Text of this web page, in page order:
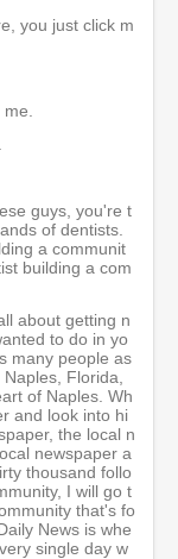
you just click m
guys, you're t
of dentists.
a communit
building a com
about getting n
to do in yo
many people as
Florida,
of Naples. Wh
and look into hi
the local n
newspaper a
thousand follo
I will go t
that's fo
News is whe
single day w